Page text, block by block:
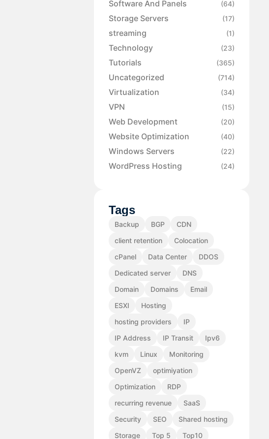
Software And Panels (64)
Storage Servers (17)
streaming (1)
Technology (23)
Tutorials (365)
Uncategorized (714)
Virtualization (34)
VPN (15)
Web Development (20)
Website Optimization (40)
Windows Servers (22)
WordPress Hosting (24)
Tags
Backup BGP
CDN
client retention
Colocation
cPanel
Data Center
DDOS
Dedicated server
DNS
Domain
Domains
Email
ESXI
Hosting
hosting providers
IP
IP Address
IP Transit
Ipv6
kvm
Linux
Monitoring
OpenVZ
optimiyation
Optimization
RDP
recurring revenue
SaaS
Security
SEO
Shared hosting
Storage
Top 5
Top10